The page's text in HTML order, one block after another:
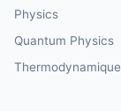
Physics
Quantum Physics
Thermodynamique